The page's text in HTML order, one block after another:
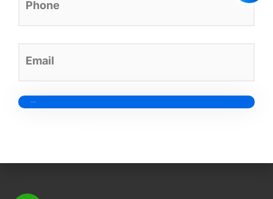
convenience of healthcare professionals to view
admitted and available beds.